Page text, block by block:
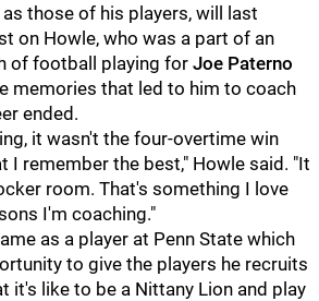
those of his players, will last
on Howle, who was a part of an
of football playing for Joe Paterno
memories that led to him to coach
ended.
it wasn't the four-overtime win
I remember the best," Howle said. "It
room. That's something I love
I'm coaching."
as a player at Penn State which
to give the players he recruits
it's like to be a Nittany Lion and play